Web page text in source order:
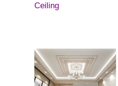
Ceiling